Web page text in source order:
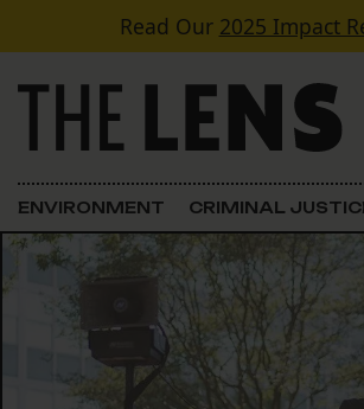
Skip to contentRead Our 2025 Impact
Main Navigation
ENVIRONMENT CRIMINAL